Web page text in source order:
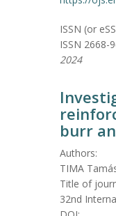
ISSN (or
ISSN 2668-
2024
burr
Authors:
TIMA
Title of
32nd